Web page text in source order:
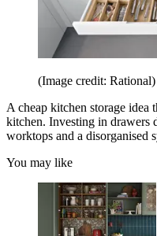
(Image credit: Rational)
A cheap kitchen storage idea
kitchen. Investing in drawers
worktops and a disorganised
You may like